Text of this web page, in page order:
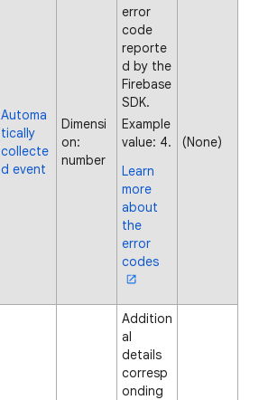
Automa
tically
collecte
d event
Dimensi
on:
number
error
code
reporte
d by the
Firebase
SDK.
Example
value: 4.
Learn
more
about
the
error
codes
(None)
Addition
al
details
corresp
onding